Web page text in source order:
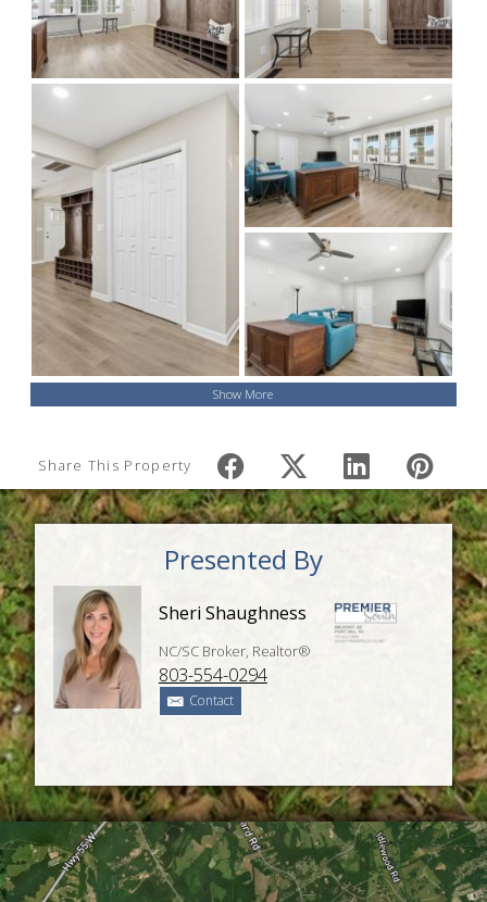
Show More
Share This Property
Presented By
Sheri Shaughness
NC/SC Broker, Realtor®
803-554-0294
Contact